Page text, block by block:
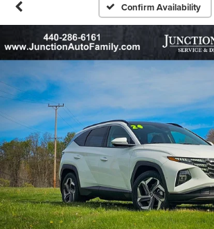
Confirm Availability